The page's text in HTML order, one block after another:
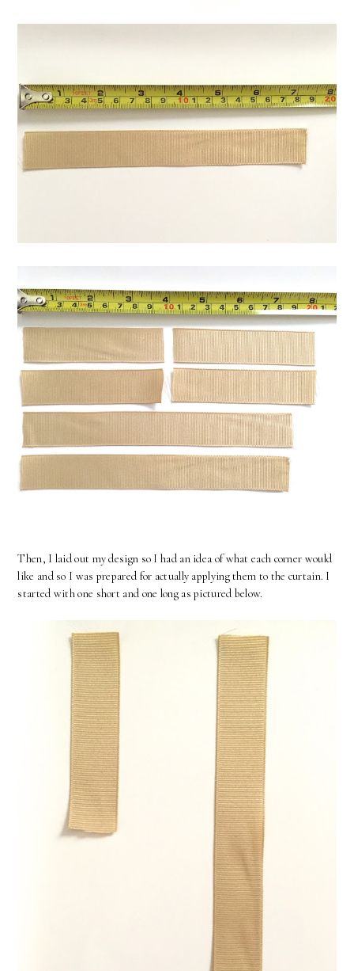
Then, I laid out my design so I had an idea of what each corner would
like and so I was prepared for actually applying them to the curtain. I
started with one short and one long as pictured below.